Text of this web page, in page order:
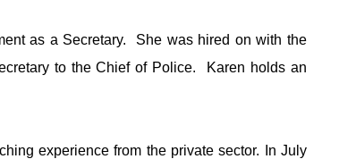
as a Secretary.  She was hired on with the
to the Chief of Police.  Karen holds an
experience from the private sector. In July